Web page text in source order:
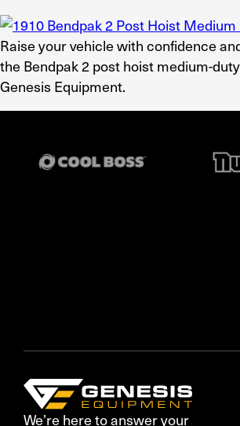
Raise your vehicle with confidence
the Bendpak 2 post hoist medium-
Genesis Equipment.
We’re here to answer your